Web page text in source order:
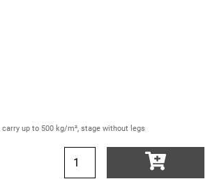
up to 500 kg/m², stage without legs